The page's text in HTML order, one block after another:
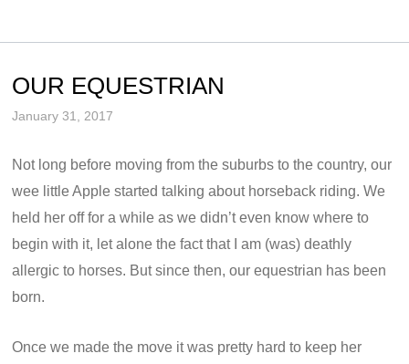
OUR EQUESTRIAN
January 31, 2017
Not long before moving from the suburbs to the country, our
wee little Apple started talking about horseback riding. We
held her off for a while as we didn’t even know where to
begin with it, let alone the fact that I am (was) deathly
allergic to horses. But since then, our equestrian has been
born.
Once we made the move it was pretty hard to keep her